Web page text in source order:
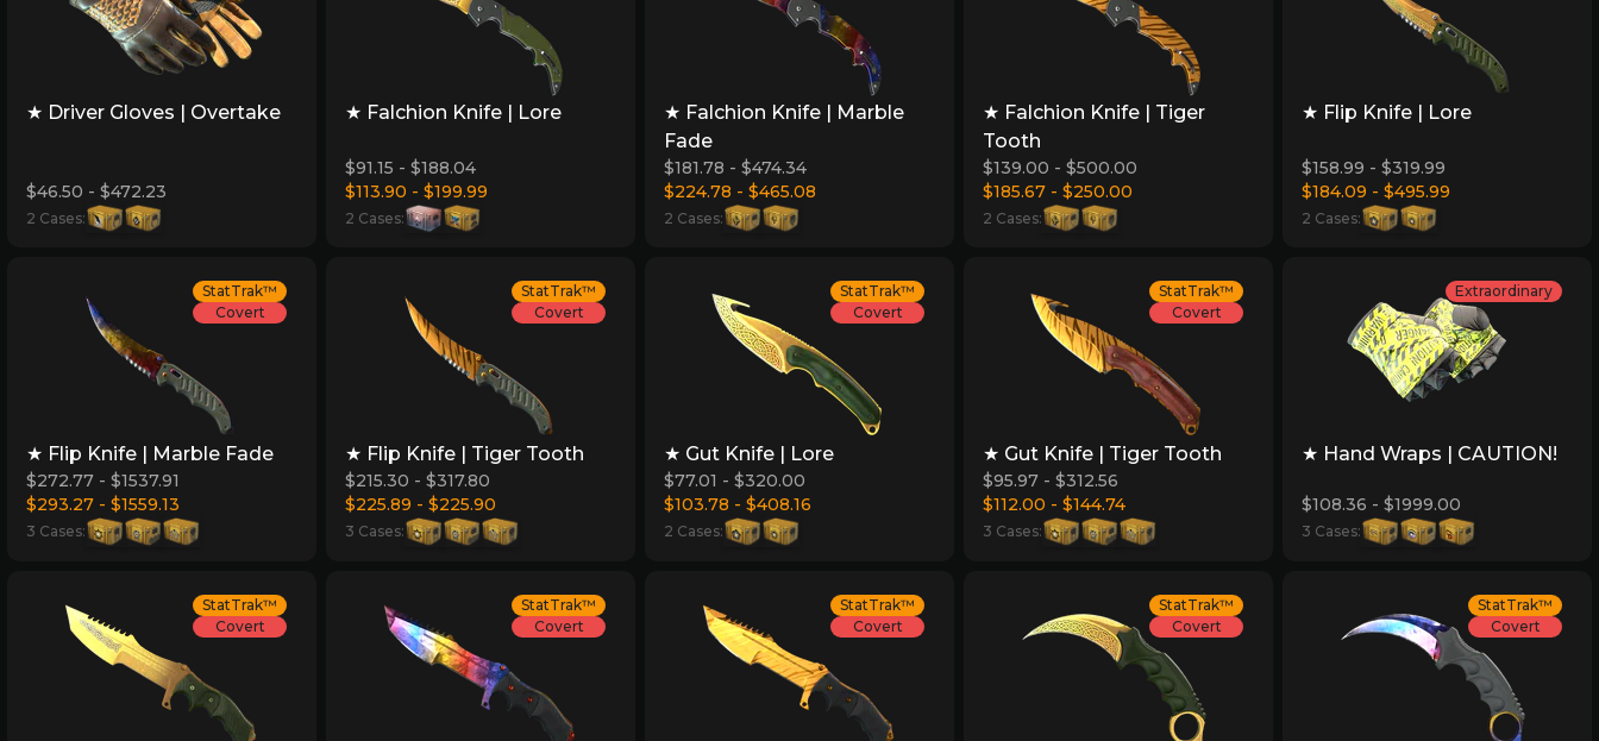
★ Driver Gloves | Overtake
$46.50 - $472.23
2 Cases:
★ Falchion Knife | Lore
$91.15 - $188.04
$113.90 - $199.99
2 Cases:
★ Falchion Knife | Marble
Fade
$181.78 - $474.34
$224.78 - $465.08
2 Cases:
★ Falchion Knife | Tiger
Tooth
$139.00 - $500.00
$185.67 - $250.00
2 Cases:
★ Flip Knife | Lore
$158.99 - $319.99
$184.09 - $495.99
2 Cases:
★ Flip Knife | Marble Fade
$272.77 - $1537.91
$293.27 - $1559.13
StatTrak™
Covert
3 Cases:
★ Flip Knife | Tiger Tooth
$215.30 - $317.80
$225.89 - $225.90
StatTrak™
Covert
3 Cases:
★ Gut Knife | Lore
$77.01 - $320.00
$103.78 - $408.16
StatTrak™
Covert
2 Cases:
★ Gut Knife | Tiger Tooth
$95.97 - $312.56
$112.00 - $144.74
StatTrak™
Covert
3 Cases:
★ Hand Wraps | CAUTION!
$108.36 - $1999.00
Extraordinary
3 Cases:
StatTrak™
Covert
StatTrak™
Covert
StatTrak™
Covert
StatTrak™
Covert
StatTrak™
Covert